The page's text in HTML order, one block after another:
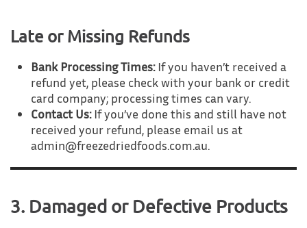
Late or Missing Refunds
Bank Processing Times:If you haven’t received a
refund yet, please check with your bank or credit
card company; processing times can vary.
Contact Us:If you’ve done this and still have not
received your refund, please email us at
admin@freezedriedfoods.com.au.
3. Damaged or Defective Products